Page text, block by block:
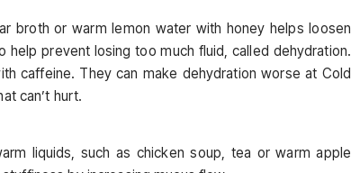
broth or warm lemon water with honey helps loosen
help prevent losing too much fluid, called dehydration.
caffeine. They can make dehydration worse at Cold
can’t hurt.
liquids, such as chicken soup, tea or warm apple